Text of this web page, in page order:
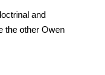
and
the other Owen